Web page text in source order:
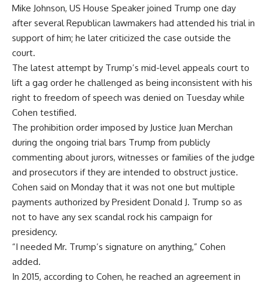
Mike Johnson, US House Speaker joined Trump one day
after several Republican lawmakers had attended his trial in
support of him; he later criticized the case outside the
court.
The latest attempt by Trump’s mid-level appeals court to
lift a gag order he challenged as being inconsistent with his
right to freedom of speech was denied on Tuesday while
Cohen testified.
The prohibition order imposed by Justice Juan Merchan
during the ongoing trial bars Trump from publicly
commenting about jurors, witnesses or families of the judge
and prosecutors if they are intended to obstruct justice.
Cohen said on Monday that it was not one but multiple
payments authorized by President Donald J. Trump so as
not to have any sex scandal rock his campaign for
presidency.
“I needed Mr. Trump’s signature on anything,” Cohen
added.
In 2015, according to Cohen, he reached an agreement in